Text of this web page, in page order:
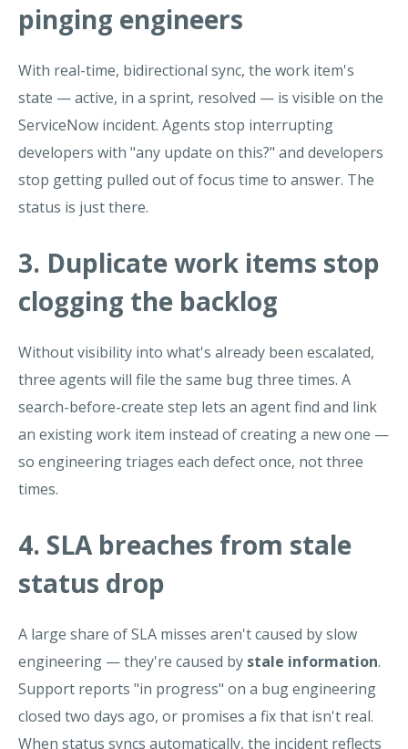
pinging engineers
With real-time, bidirectional sync, the work item's
state — active, in a sprint, resolved — is visible on the
ServiceNow incident. Agents stop interrupting
developers with "any update on this?" and developers
stop getting pulled out of focus time to answer. The
status is just there.
3. Duplicate work items stop
clogging the backlog
Without visibility into what's already been escalated,
three agents will file the same bug three times. A
search-before-create step lets an agent find and link
an existing work item instead of creating a new one —
so engineering triages each defect once, not three
times.
4. SLA breaches from stale
status drop
A large share of SLA misses aren't caused by slow
engineering — they're caused by stale information.
Support reports "in progress" on a bug engineering
closed two days ago, or promises a fix that isn't real.
When status syncs automatically, the incident reflects